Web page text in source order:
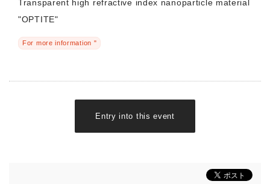
Transparent high refractive index nanoparticle material
"OPTITE"
For more information "
Entry into this event